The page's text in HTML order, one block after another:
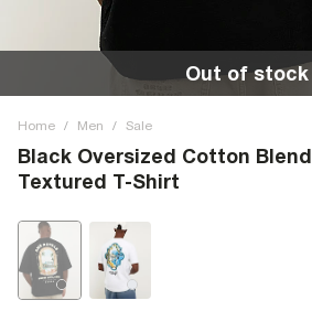
Out of stock
Home / Men / Sale
Black Oversized Cotton Blend
Textured T-Shirt